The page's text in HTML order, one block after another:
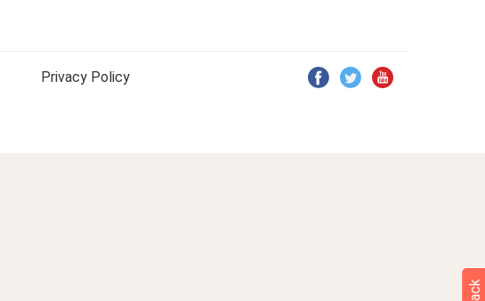
Privacy Policy